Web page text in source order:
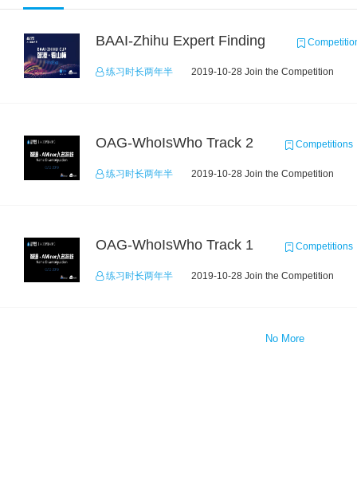
BAAI-Zhihu Expert Finding
练习时长两年半 2019-10-28 Join the Competition
OAG-WhoIsWho Track 2 Competitions
练习时长两年半 2019-10-28 Join the Competition
OAG-WhoIsWho Track 1 Competitions
练习时长两年半 2019-10-28 Join the Competition
No More